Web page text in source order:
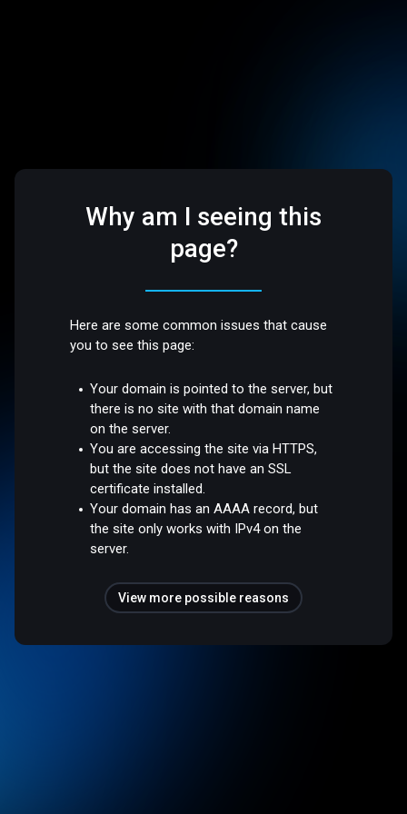
Why am I seeing this
page?
Here are some common issues that cause
you to see this page:
Your domain is pointed to the server, but
there is no site with that domain name
on the server.
You are accessing the site via HTTPS,
but the site does not have an SSL
certificate installed.
Your domain has an AAAA record, but
the site only works with IPv4 on the
server.
View more possible reasons